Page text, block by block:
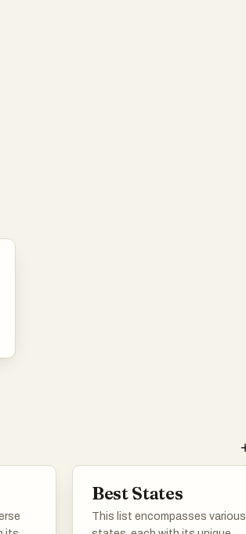
Best States
This list encompasses various